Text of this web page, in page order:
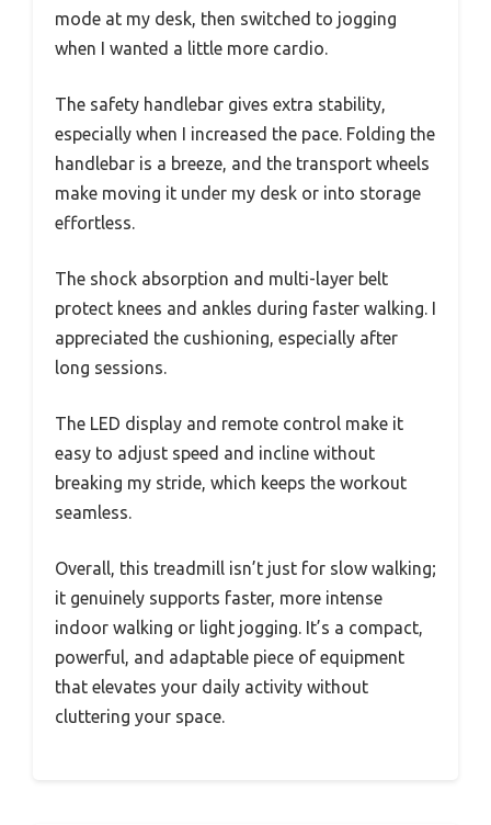
mode at my desk, then switched to jogging
when I wanted a little more cardio.
The safety handlebar gives extra stability,
especially when I increased the pace. Folding the
handlebar is a breeze, and the transport wheels
make moving it under my desk or into storage
effortless.
The shock absorption and multi-layer belt
protect knees and ankles during faster walking. I
appreciated the cushioning, especially after
long sessions.
The LED display and remote control make it
easy to adjust speed and incline without
breaking my stride, which keeps the workout
seamless.
Overall, this treadmill isn’t just for slow walking;
it genuinely supports faster, more intense
indoor walking or light jogging. It’s a compact,
powerful, and adaptable piece of equipment
that elevates your daily activity without
cluttering your space.